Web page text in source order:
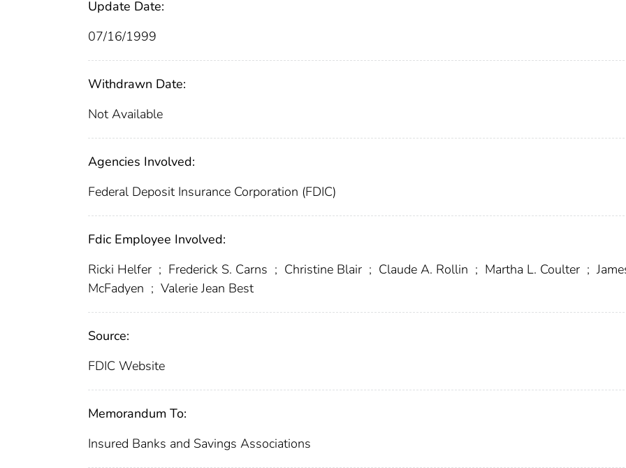
Update Date:
07/16/1999
Withdrawn Date:
Not Available
Agencies Involved:
Federal Deposit Insurance Corporation (FDIC)
Fdic Employee Involved:
Ricki Helfer ; Frederick S. Carns ; Christine Blair ; Claude A. Rollin ; Martha L. Coulter ;
McFadyen ; Valerie Jean Best
Source:
FDIC Website
Memorandum To:
Insured Banks and Savings Associations